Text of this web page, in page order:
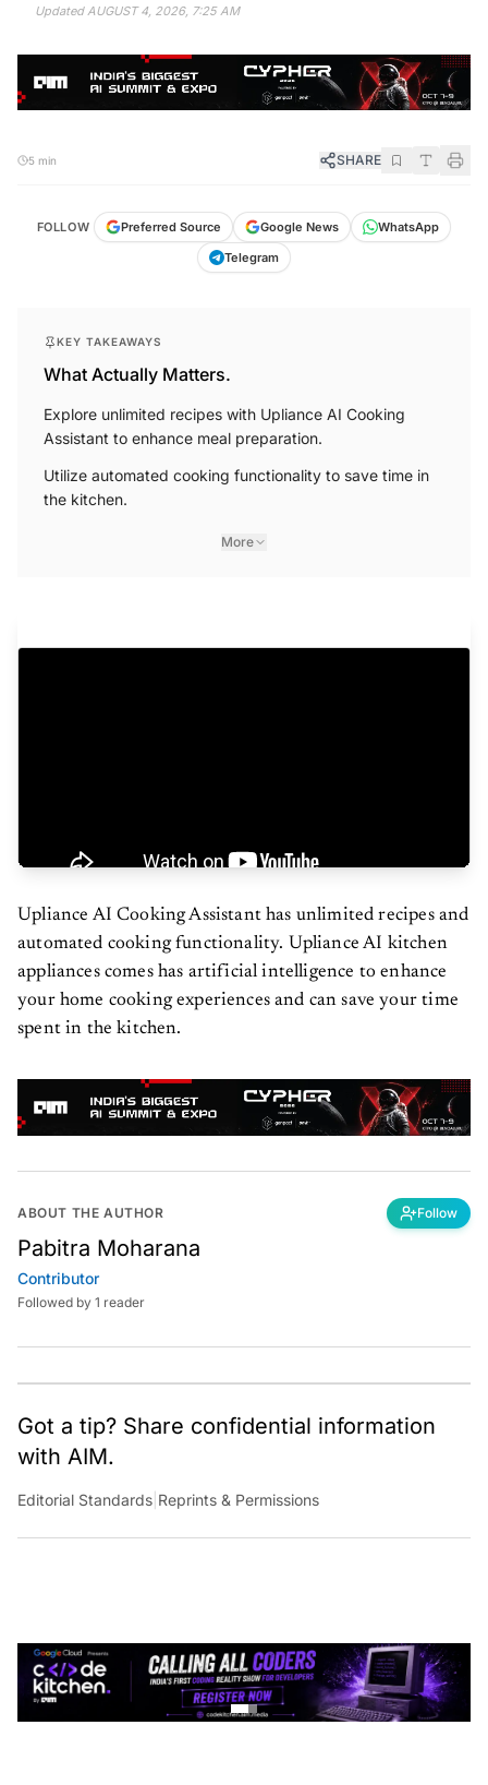
SHARE
Preferred Source
What Actually Matters.
Explore unlimited recipes with Upliance AI Cooking
Assistant to enhance meal preparation.
Utilize automated cooking functionality to save time in
the kitchen.
More
Upliance AI Cooking Assistant has unlimited recipes and
automated cooking functionality. Upliance AI kitchen
appliances comes has artificial intelligence to enhance
your home cooking experiences and can save your time
spent in the kitchen.
ABOUT THE AUTHOR Follow
Pabitra Moharana
Contributor
Followed by 1 reader
Got a tip? Share confidential information
with AIM.
Editorial Standards |Reprints & Permissions